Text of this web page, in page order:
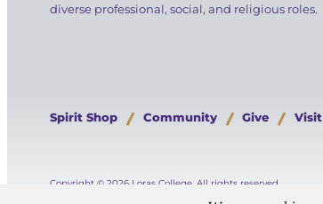
diverse professional, social, and religious roles.
Spirit Shop Community Give Visit
Copyright © 2026 Loras College. All rights reserved.